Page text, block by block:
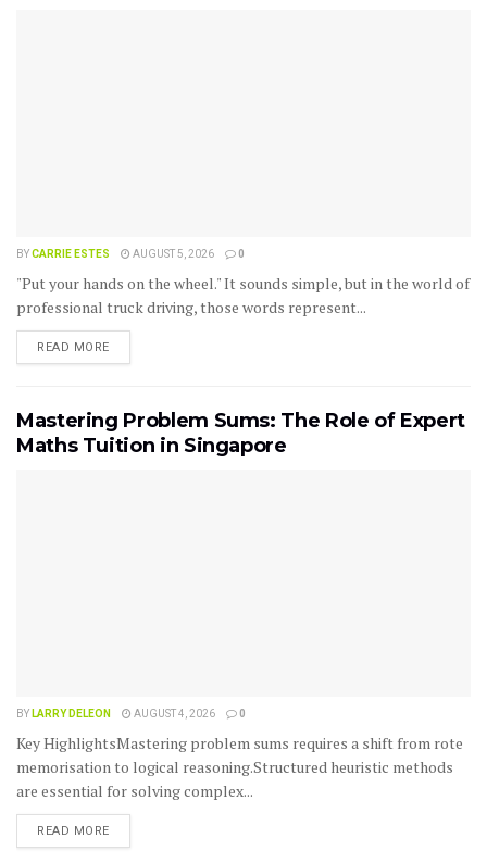
BYCARRIE ESTES AUGUST 5, 2026 0
"Put your hands on the wheel." It sounds simple, but in the world of
professional truck driving, those words represent...
READ MORE
Mastering Problem Sums: The Role of Expert
Maths Tuition in Singapore
BY LARRY DELEON AUGUST 4, 2026 0
Key HighlightsMastering problem sums requires a shift from rote
memorisation to logical reasoning.Structured heuristic methods
are essential for solving complex...
READ MORE